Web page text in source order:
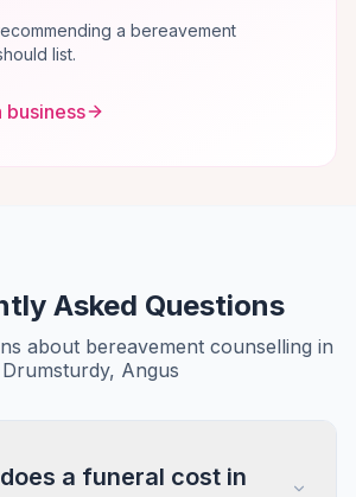
a bereavement
list.
business
Asked Questions
about bereavement counselling in
Drumsturdy, Angus
a funeral cost in